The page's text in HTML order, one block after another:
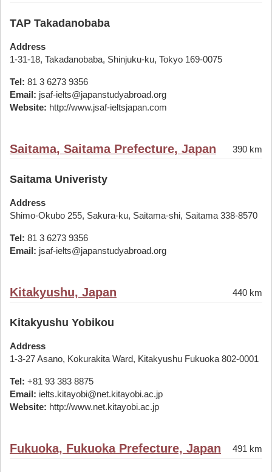
TAP Takadanobaba
Address
1-31-18, Takadanobaba, Shinjuku-ku, Tokyo 169-0075
Tel: 81 3 6273 9356
Email: jsaf-ielts@japanstudyabroad.org
Website: http://www.jsaf-ieltsjapan.com
Saitama, Saitama Prefecture, Japan 390 km
Saitama Univeristy
Address
Shimo-Okubo 255, Sakura-ku, Saitama-shi, Saitama 338-8570
Tel: 81 3 6273 9356
Email: jsaf-ielts@japanstudyabroad.org
Kitakyushu, Japan 440 km
Kitakyushu Yobikou
Address
1-3-27 Asano, Kokurakita Ward, Kitakyushu Fukuoka 802-0001
Tel: +81 93 383 8875
Email: ielts.kitayobi@net.kitayobi.ac.jp
Website: http://www.net.kitayobi.ac.jp
Fukuoka, Fukuoka Prefecture, Japan 491 km